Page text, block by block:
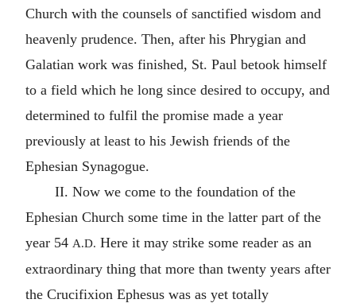
Church with the counsels of sanctified wisdom and
heavenly prudence. Then, after his Phrygian and
Galatian work was finished, St. Paul betook himself
to a field which he long since desired to occupy, and
determined to fulfil the promise made a year
previously at least to his Jewish friends of the
Ephesian Synagogue.
II. Now we come to the foundation of the
Ephesian Church some time in the latter part of the
year 54 A.D. Here it may strike some reader as an
extraordinary thing that more than twenty years after
the Crucifixion Ephesus was as yet totally